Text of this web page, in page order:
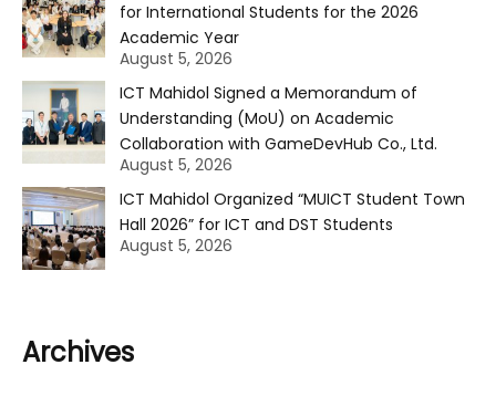
for International Students for the 2026
Academic Year
August 5, 2026
ICT Mahidol Signed a Memorandum of
Understanding (MoU) on Academic
Collaboration with GameDevHub Co., Ltd.
August 5, 2026
ICT Mahidol Organized “MUICT Student Town
Hall 2026” for ICT and DST Students
August 5, 2026
Archives